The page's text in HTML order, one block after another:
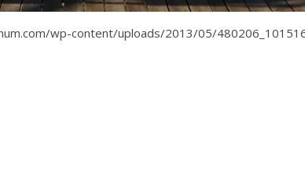
wp-content/uploads/2013/05/